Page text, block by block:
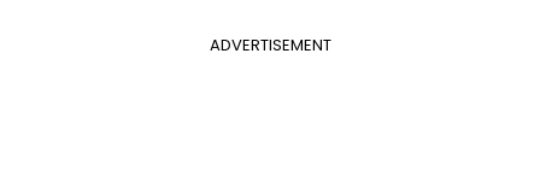
ADVERTISEMENT